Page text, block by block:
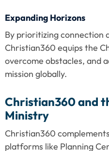
Expanding Horizons
By prioritizing connection
Christian360 equips the
overcome obstacles, and
mission globally.
Christian360 and
Ministry
Christian360
platforms like Planning